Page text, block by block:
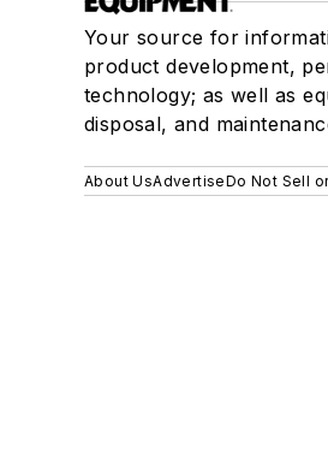
Your source for
product development,
technology; as well as
disposal, and
About UsAdvertiseDo Not Sell